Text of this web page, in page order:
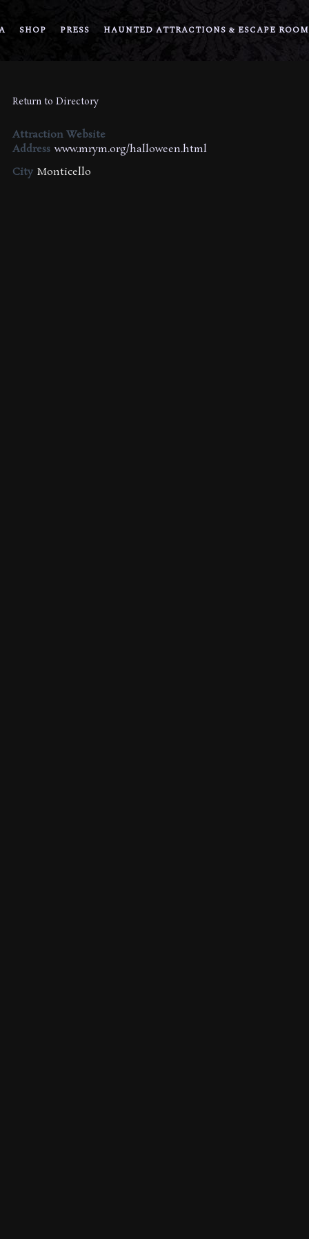
SHOP PRESS HAUNTED ATTRACTIONS & ESCAPE
Return to Directory
Attraction Website
Address www.mrym.org/halloween.html
City Monticello